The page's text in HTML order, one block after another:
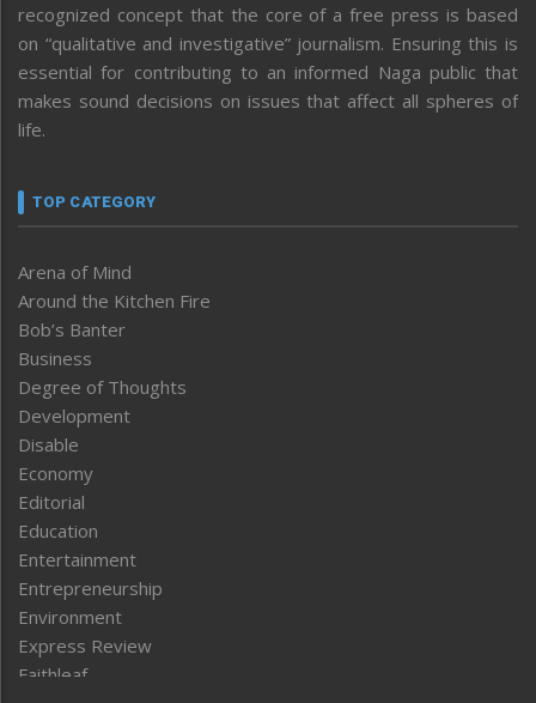
recognized concept that the core of a free press is based
on “qualitative and investigative” journalism. Ensuring this is
essential for contributing to an informed Naga public that
makes sound decisions on issues that affect all spheres of
life.
TOP CATEGORY
Arena of Mind
Around the Kitchen Fire
Bob’s Banter
Business
Degree of Thoughts
Development
Disable
Economy
Editorial
Education
Entertainment
Entrepreneurship
Environment
Express Review
Faithleaf